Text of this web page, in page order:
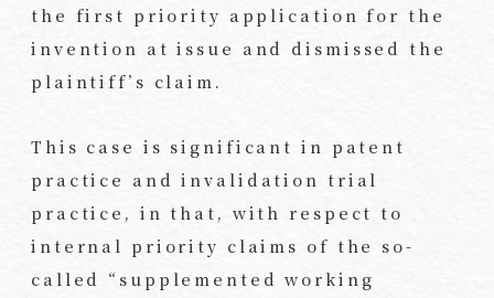
the first priority application for the
invention at issue and dismissed the
plaintiff’s claim.
This case is significant in patent
practice and invalidation trial
practice, in that, with respect to
internal priority claims of the so-
called “supplemented working